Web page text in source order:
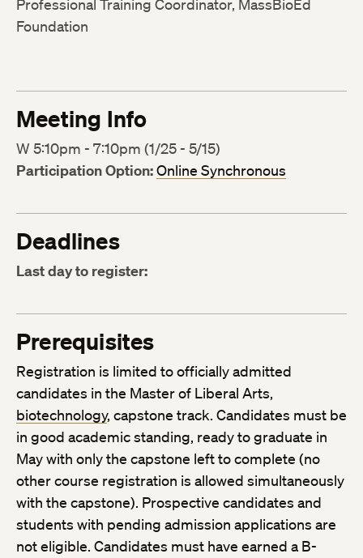
Professional Training Coordinator, MassBioEd
Foundation
Meeting Info
W 5:10pm - 7:10pm (1/25 - 5/15)
Participation Option:Online Synchronous
Deadlines
Last day to register:
Prerequisites
Registration is limited to officially admitted
candidates in the Master of Liberal Arts,
biotechnology, capstone track. Candidates must be
in good academic standing, ready to graduate in
May with only the capstone left to complete (no
other course registration is allowed simultaneously
with the capstone). Prospective candidates and
students with pending admission applications are
not eligible. Candidates must have earned a B-